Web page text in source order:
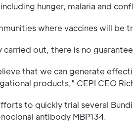
hunger, malaria and
where vaccines will be
carried out, there is no
that we can generate
products," CEPI CEO
to quickly trial several
antibody MBP134.